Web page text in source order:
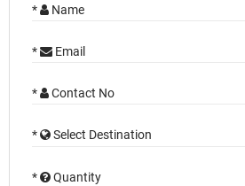
* Name
* Email
* Contact No
* Select Destination
* Quantity